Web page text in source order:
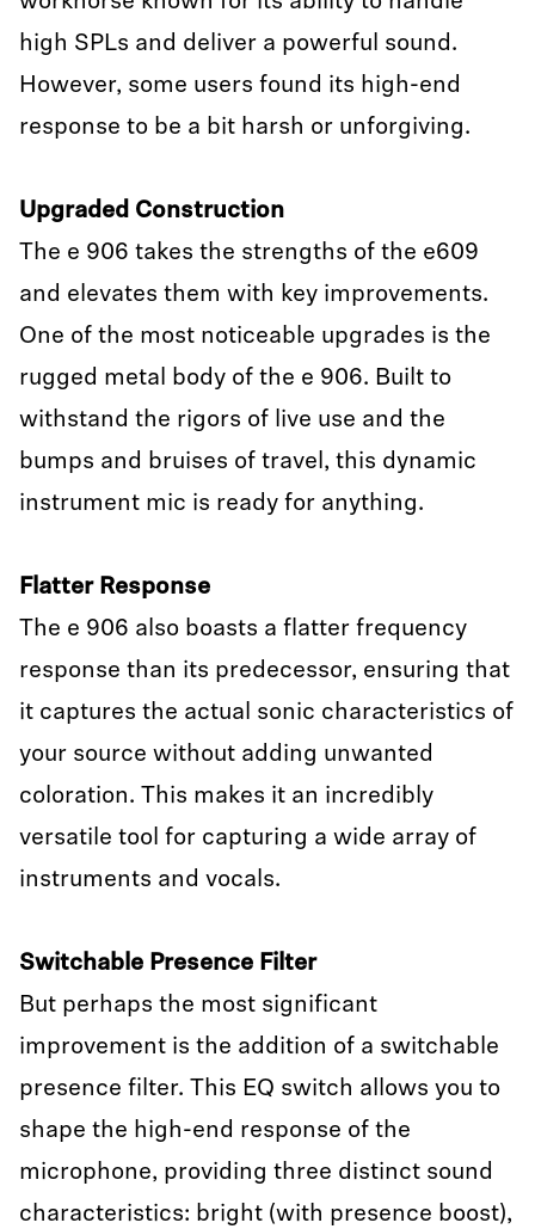
high SPLs and deliver a powerful sound.
However, some users found its high-end
response to be a bit harsh or unforgiving.
Upgraded Construction
The e 906 takes the strengths of the e609
and elevates them with key improvements.
One of the most noticeable upgrades is the
rugged metal body of the e 906. Built to
withstand the rigors of live use and the
bumps and bruises of travel, this dynamic
instrument mic is ready for anything.
Flatter Response
The e 906 also boasts a flatter frequency
response than its predecessor, ensuring that
it captures the actual sonic characteristics of
your source without adding unwanted
coloration. This makes it an incredibly
versatile tool for capturing a wide array of
instruments and vocals.
Switchable Presence Filter
But perhaps the most significant
improvement is the addition of a switchable
presence filter. This EQ switch allows you to
shape the high-end response of the
microphone, providing three distinct sound
characteristics: bright (with presence boost),